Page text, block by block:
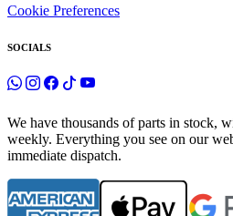
Cookie Preferences
SOCIALS
We have thousands of parts in stock,
weekly. Everything you see on our
immediate dispatch.